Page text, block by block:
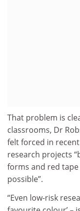
That problem is
classrooms, Dr
felt forced in
research projects
forms and red
possible”.
“Even low-risk